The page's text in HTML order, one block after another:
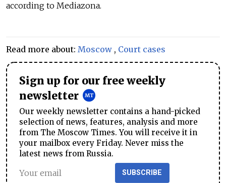
according to Mediazona.
Read more about: Moscow , Court cases
Sign up for our free weekly
newsletter
Our weekly newsletter contains a hand-picked
selection of news, features, analysis and more
from The Moscow Times. You will receive it in
your mailbox every Friday. Never miss the
latest news from Russia.
SUBSCRIBE